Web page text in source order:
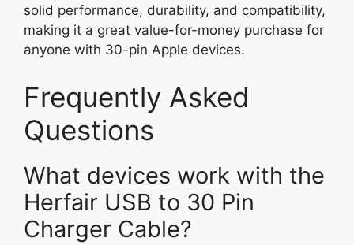
solid performance, durability, and compatibility,
making it a great value-for-money purchase for
anyone with 30-pin Apple devices.
Frequently Asked
Questions
What devices work with the
Herfair USB to 30 Pin
Charger Cable?